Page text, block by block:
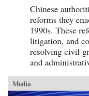
Chinese
reforms they
1990s. These
litigation, and
resolving civil
and
Media